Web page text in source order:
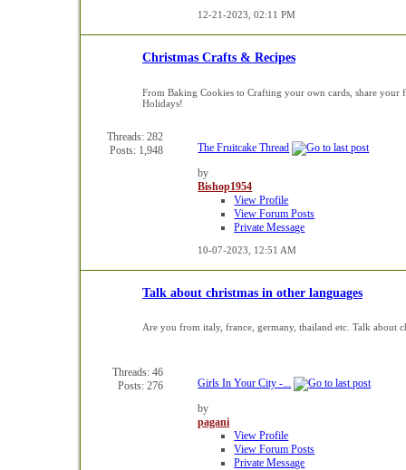
12-21-2023,02:11 PM
Christmas Crafts & Recipes
From Baking Cookies to Crafting your own cards, share your
Holidays!
Threads: 282
Posts: 1,948
The Fruitcake Thread
by
Bishop1954
View Profile
View Forum Posts
Private Message
10-07-2023, 12:51 AM
Talk about christmas in other languages
Are you from italy, france, germany, thailand etc. Talk about
Threads: 46
Posts: 276
Girls In Your City -...
by
pagani
View Profile
View Forum Posts
Private Message